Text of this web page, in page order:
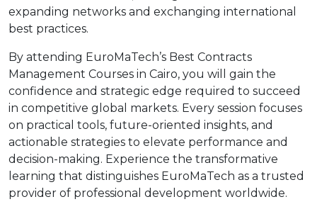
expanding networks and exchanging international
best practices.
By attending EuroMaTech’s Best Contracts
Management Courses in Cairo, you will gain the
confidence and strategic edge required to succeed
in competitive global markets. Every session focuses
on practical tools, future-oriented insights, and
actionable strategies to elevate performance and
decision-making. Experience the transformative
learning that distinguishes EuroMaTech as a trusted
provider of professional development worldwide.